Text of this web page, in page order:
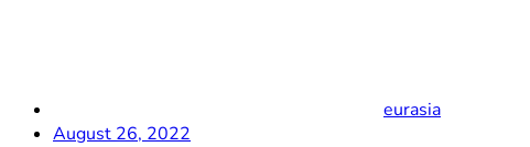
eurasia
August 26, 2022